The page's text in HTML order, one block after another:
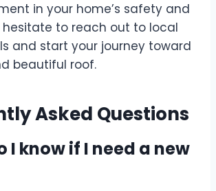
in your home’s safety and
hesitate to reach out to local
and start your journey toward
beautiful roof.
Asked Questions
I know if I need a new